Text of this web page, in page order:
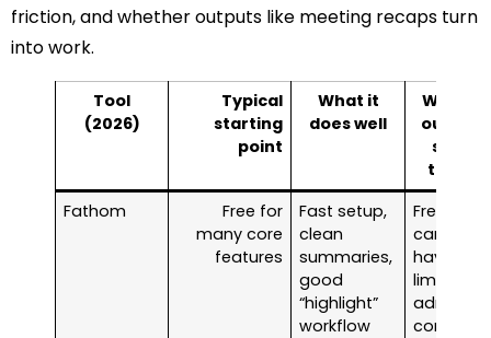
friction, and whether outputs like meeting recaps turn
into work.
Tool
(2026)
Typical
starting
point
What it
does well
Watch-
outs for
small
teams
Fathom
Free for
many core
features
Fast setup,
clean
summaries,
good
“highlight”
workflow
Free tools
can still
have
limits on
admin
controls